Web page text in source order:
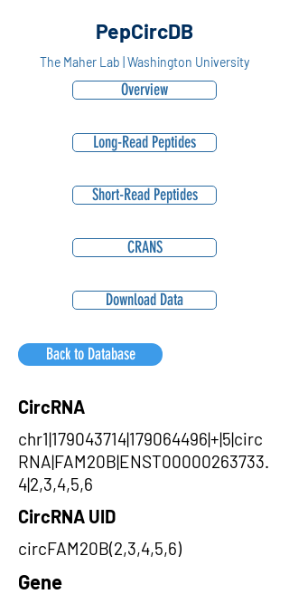
PepCircDB
The Maher Lab | Washington University
Overview
Long-Read Peptides
Short-Read Peptides
CRANS
Download Data
Back to Database
CircRNA
chr1|179043714|179064496|+|5|circ
RNA|FAM20B|ENST00000263733.
4|2,3,4,5,6
CircRNA UID
circFAM20B(2,3,4,5,6)
Gene